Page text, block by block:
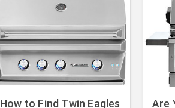
How to Find Twin Eagles
Are